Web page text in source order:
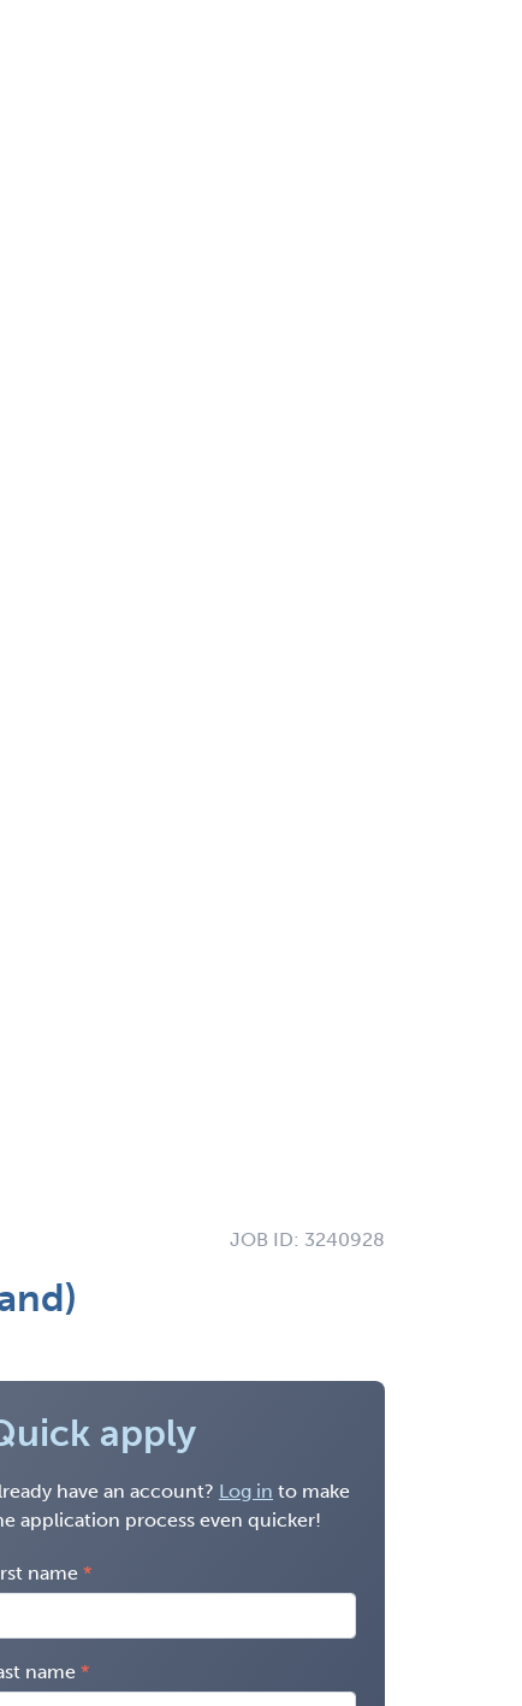
JOB ID: 3240928
apply
have an account? Log in to make
application process even quicker!
name
name